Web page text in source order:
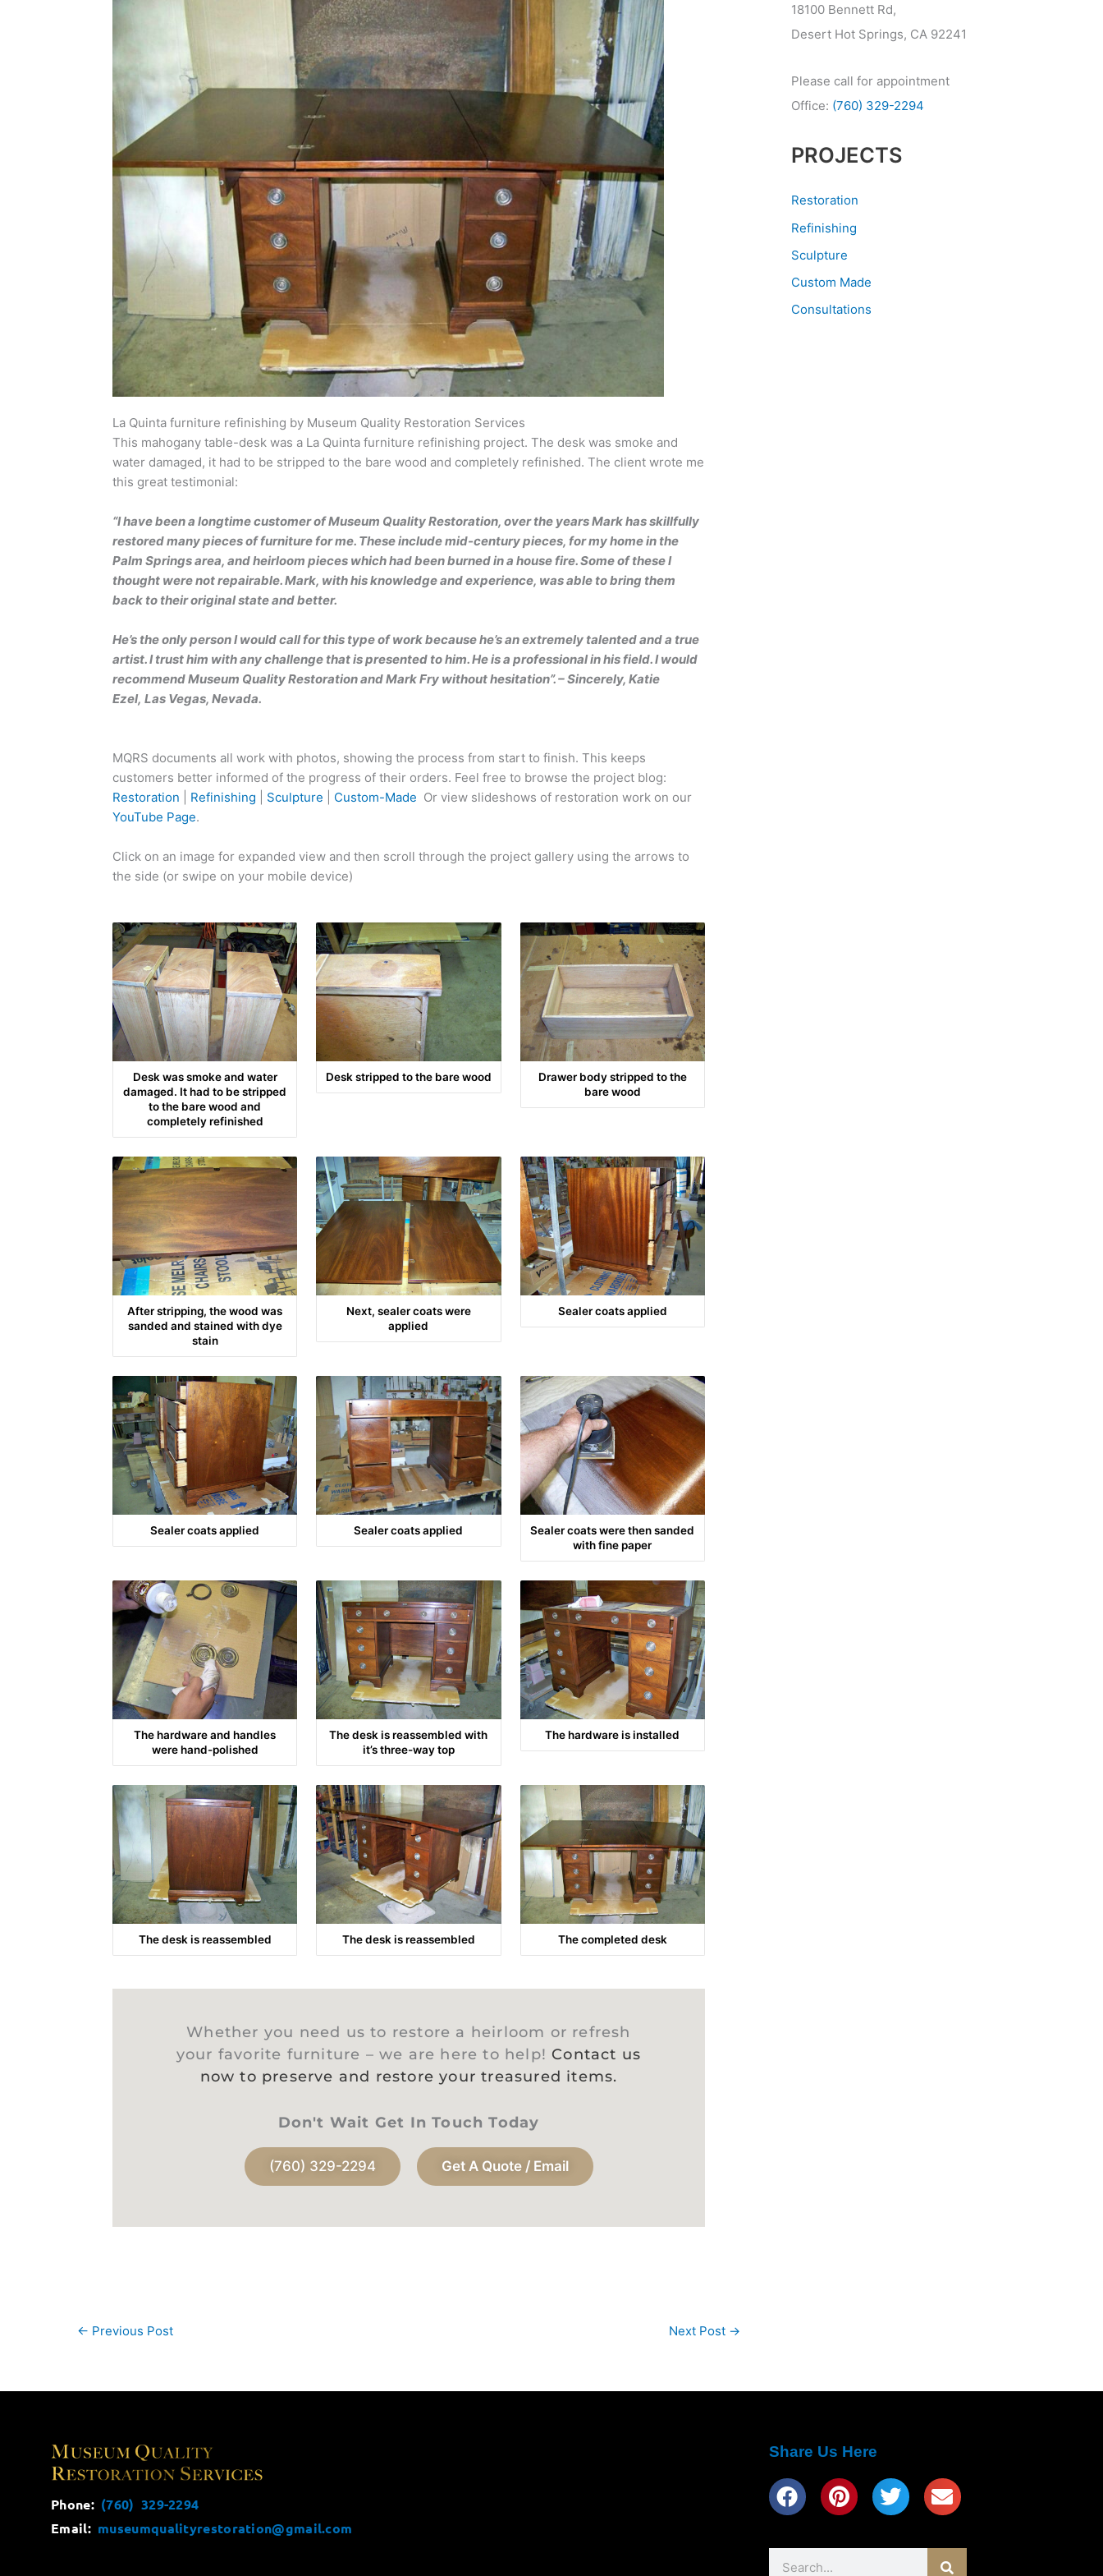
La Quinta furniture refinishing by Museum Quality Restoration Services
This mahogany table-desk was a La Quinta furniture refinishing project. The desk was smoke and
water damaged, it had to be stripped to the bare wood and completely refinished. The client wrote me
this great testimonial:
“I have been a longtime customer of Museum Quality Restoration, over the years Mark has skillfully
restored many pieces of furniture for me. These include mid-century pieces, for my home in the
Palm Springs area, and heirloom pieces which had been burned in a house fire. Some of these I
thought were not repairable. Mark, with his knowledge and experience, was able to bring them
back to their original state and better.
He’s the only person I would call for this type of work because he’s an extremely talented and a true
artist. I trust him with any challenge that is presented to him. He is a professional in his field. I would
recommend Museum Quality Restoration and Mark Fry without hesitation”.–Sincerely, Katie
Ezel, Las Vegas, Nevada.
MQRS documents all work with photos, showing the process from start to finish. This keeps
customers better informed of the progress of their orders. Feel free to browse the project blog:
Restoration
Refinishing Sculpture Custom-Made Or view slideshows of restoration work on our
YouTube Page.
Click on an image for expanded view and then scroll through the project gallery using the arrows to
the side (or swipe on your mobile device)
Desk was smoke and water
damaged. It had to be stripped
to the bare wood and
completely refinished
Desk stripped to the bare wood
Drawer body stripped to the
bare wood
After stripping, the wood was
sanded and stained with dye
stain
Next, sealer coats were
applied
Sealer coats applied
Sealer coats applied Sealer coats applied
Sealer coats were then sanded
with fine paper
The hardware and handles
were hand-polished
The desk is reassembled with
it’s three-way top
The hardware is installed
The desk is reassembled The desk is reassembled The completed desk
Whether you need us to restore a heirloom or refresh
your favorite furniture – we are here to help! Contact us
now to preserve and restore your treasured items.
Don't Wait Get In Touch Today
(760) 329-2294 Get A Quote / Email
← Previous Post Next Post →
18100 Bennett Rd,
Desert Hot Springs, CA 92241
Please call for appointment
Office: (760) 329-2294
PROJECTS
Restoration
Refinishing
Sculpture
Custom Made
Consultations
Phone: (760) 329-2294
Email: museumqualityrestoration@gmail.com
Share Us Here